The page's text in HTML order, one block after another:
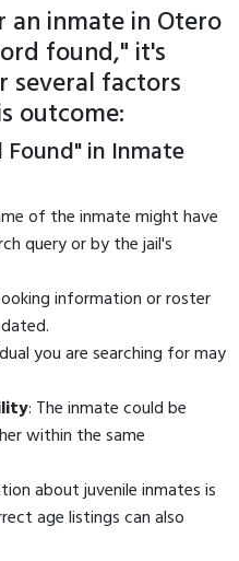
an inmate in Otero
found," it's
several factors
outcome:
Found" in Inmate
of the inmate might have
query or by the jail's
information or roster
you are searching for may
: The inmate could be
within the same
about juvenile inmates is
age listings can also